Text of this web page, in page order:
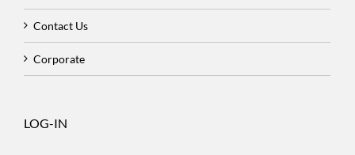
Contact Us
Corporate
LOG-IN